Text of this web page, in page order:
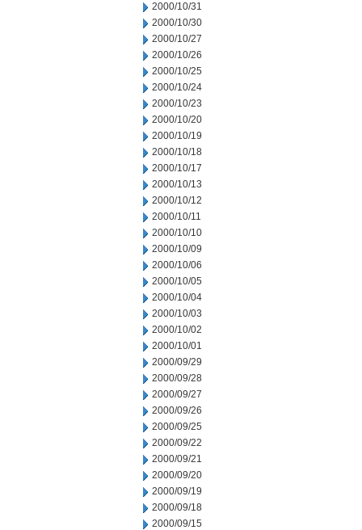
2000/10/31
2000/10/30
2000/10/27
2000/10/26
2000/10/25
2000/10/24
2000/10/23
2000/10/20
2000/10/19
2000/10/18
2000/10/17
2000/10/13
2000/10/12
2000/10/11
2000/10/10
2000/10/09
2000/10/06
2000/10/05
2000/10/04
2000/10/03
2000/10/02
2000/10/01
2000/09/29
2000/09/28
2000/09/27
2000/09/26
2000/09/25
2000/09/22
2000/09/21
2000/09/20
2000/09/19
2000/09/18
2000/09/15